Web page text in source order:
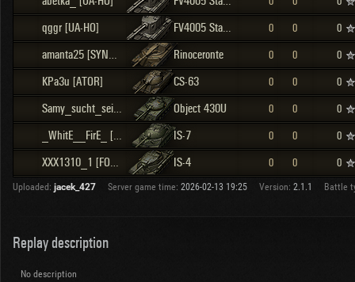
qggr [UA-HO] FV4005 Stage II 0 0 0
amanta25 [SYNR2] Rinoceronte 0 0 0
KPa3u [ATOR] CS-63 0 0 0
Samy_sucht_sein_Pony [F_M_C] Object 430U 0 0 0
_WhitE__FirE_ [UAT-] IS-7 0 0 0
XXX1310_1 [FOTBR] IS-4 0 0 0
Uploaded: jacek_427 Server game time: 2026-02-13 19:25 Version: 2.1.1 Battle
Replay description
No description